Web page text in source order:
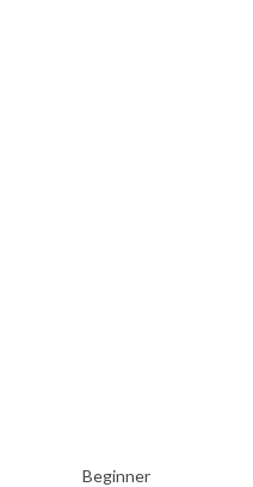
Beginner